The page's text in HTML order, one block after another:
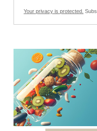
Your privacy is protected.